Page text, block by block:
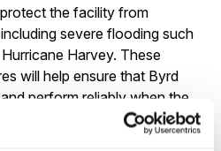
the facility from
severe flooding such
Harvey. These
will help ensure that Byrd
perform reliably when the